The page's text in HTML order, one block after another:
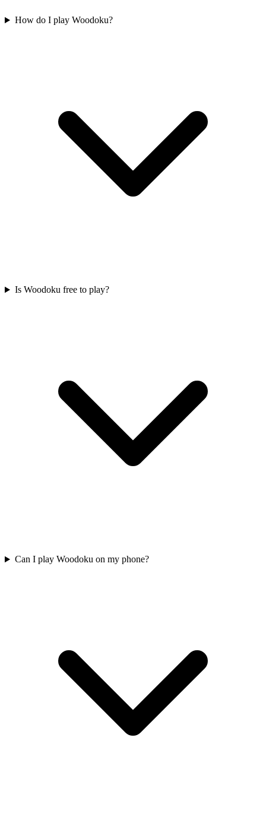
How do I play Woodoku?
Is Woodoku free to play?
Can I play Woodoku on my phone?